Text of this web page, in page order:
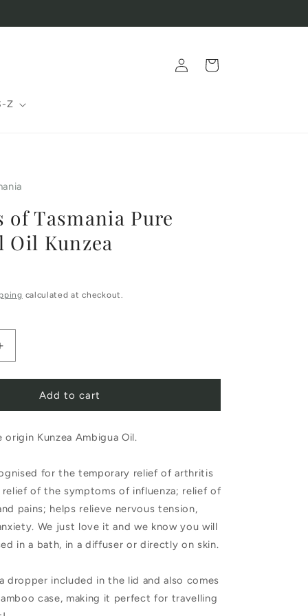
Z
Log
in
Cart
of Tasmania Pure
Oil Kunzea
calculated at checkout.
Add to cart
origin Kunzea Ambigua Oil.
for the temporary relief of arthritis
relief of the symptoms of influenza; relief of
pains; helps relieve nervous tension,
We just love it and we know you will
in a bath, in a diffuser or directly on skin.
dropper included in the lid and also comes
case, making it perfect for travelling